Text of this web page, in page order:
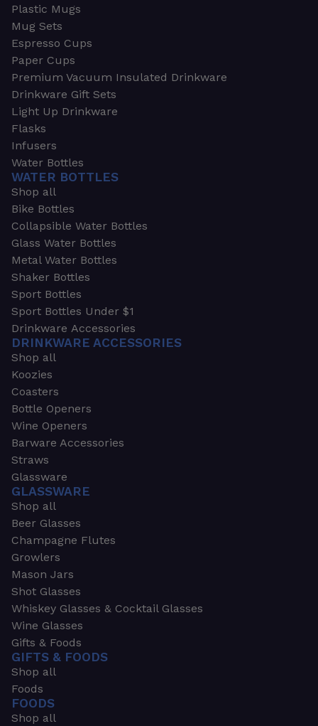
Plastic Mugs
Mug Sets
Espresso Cups
Paper Cups
Premium Vacuum Insulated Drinkware
Drinkware Gift Sets
Light Up Drinkware
Flasks
Infusers
Water Bottles
WATER BOTTLES
Shop all
Bike Bottles
Collapsible Water Bottles
Glass Water Bottles
Metal Water Bottles
Shaker Bottles
Sport Bottles
Sport Bottles Under $1
Drinkware Accessories
DRINKWARE ACCESSORIES
Shop all
Koozies
Coasters
Bottle Openers
Wine Openers
Barware Accessories
Straws
Glassware
GLASSWARE
Shop all
Beer Glasses
Champagne Flutes
Growlers
Mason Jars
Shot Glasses
Whiskey Glasses & Cocktail Glasses
Wine Glasses
Gifts & Foods
GIFTS & FOODS
Shop all
Foods
FOODS
Shop all